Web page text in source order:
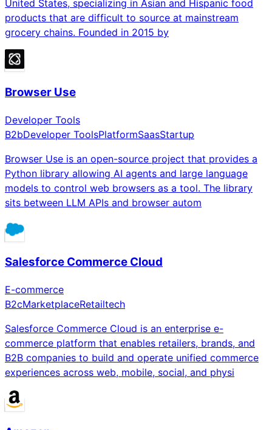
United States, specializing in Asian and Hispanic food
products that are difficult to source at mainstream
grocery chains. Founded in 2015 by
Browser Use
Developer Tools
B2bDeveloper ToolsPlatformSaasStartup
Browser Use is an open-source project that provides a
Python library allowing AI agents and large language
models to control web browsers as a tool. The library
sits between LLM APIs and browser autom
Salesforce Commerce Cloud
E-commerce
B2cMarketplaceRetailtech
Salesforce Commerce Cloud is an enterprise e-
commerce platform that enables retailers, brands, and
B2B companies to build and operate unified commerce
experiences across web, mobile, social, and physi